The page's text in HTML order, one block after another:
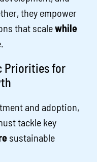
they empower
that scalewhile
Priorities for
and adoption,
tackle key
sustainable